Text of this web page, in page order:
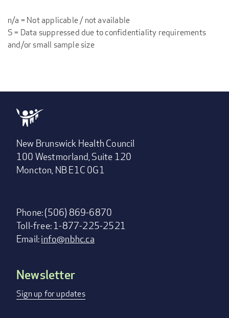
n/a = Not applicable / not available
S = Data suppressed due to confidentiality requirements
and/or small sample size
New Brunswick Health Council
100 Westmorland, Suite 120
Moncton, NB E1C 0G1
Phone: (506) 869-6870
Toll-free: 1-877-225-2521
Email:info@nbhc.ca
Footer
menu
Newsletter
Sign up for updates